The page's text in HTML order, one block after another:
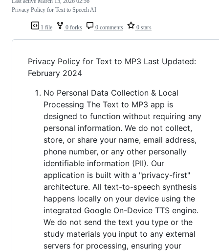
1 file 0 forks 0 comments 0 stars
Privacy Policy for Text to Speech AI
Privacy Policy for Text to MP3 Last Updated:
February 2024
No Personal Data Collection & Local
Processing The Text to MP3 app is
designed to function without requiring any
personal information. We do not collect,
store, or share your name, email address,
phone number, or any other personally
identifiable information (PII). Our
application is built with a "privacy-first"
architecture. All text-to-speech synthesis
happens locally on your device using the
integrated Google On-Device TTS engine.
We do not send the text you type or the
study materials you input to any external
servers for processing, ensuring your